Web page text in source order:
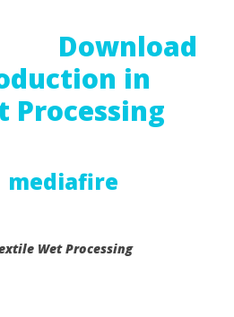
Download
in
Processing
mediafire
Wet Processing